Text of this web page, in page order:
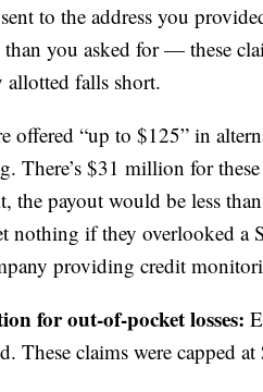
to the address you
you asked for — these
falls short.
offered “up to $125” in
There’s $31 million for
the payout would be less
nothing if they overlooked a
providing credit
for out-of-pocket losses:
These claims were capped